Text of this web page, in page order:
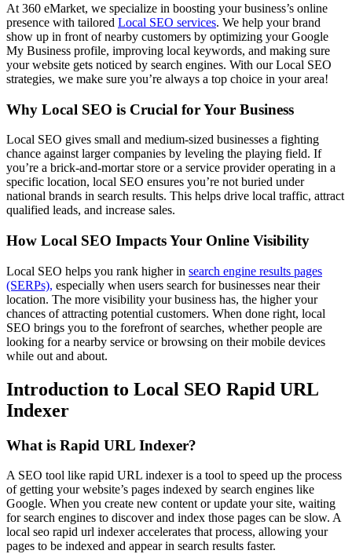
At 360 eMarket, we specialize in boosting your business’s online
presence with tailored Local SEO services. We help your brand
show up in front of nearby customers by optimizing your Google
My Business profile, improving local keywords, and making sure
your website gets noticed by search engines. With our Local SEO
strategies, we make sure you’re always a top choice in your area!
Why Local SEO is Crucial for Your Business
Local SEO gives small and medium-sized businesses a fighting
chance against larger companies by leveling the playing field. If
you’re a brick-and-mortar store or a service provider operating in a
specific location, local SEO ensures you’re not buried under
national brands in search results. This helps drive local traffic, attract
qualified leads, and increase sales.
How Local SEO Impacts Your Online Visibility
Local SEO helps you rank higher in search engine results pages
(SERPs), especially when users search for businesses near their
location. The more visibility your business has, the higher your
chances of attracting potential customers. When done right, local
SEO brings you to the forefront of searches, whether people are
looking for a nearby service or browsing on their mobile devices
while out and about.
Introduction to Local SEO Rapid URL
Indexer
What is Rapid URL Indexer?
A SEO tool like rapid URL indexer is a tool to speed up the process
of getting your website’s pages indexed by search engines like
Google. When you create new content or update your site, waiting
for search engines to discover and index those pages can be slow. A
local seo rapid url indexer accelerates that process, allowing your
pages to be indexed and appear in search results faster.